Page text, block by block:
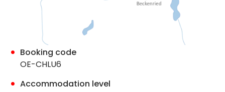
Booking code
OE-CHLU6
Accommodation level